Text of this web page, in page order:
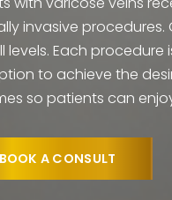
patients with
invasive
at all levels. Each
option to
outcomes so